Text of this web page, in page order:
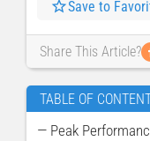
Save to
Share This Article?
TABLE OF
— Peak